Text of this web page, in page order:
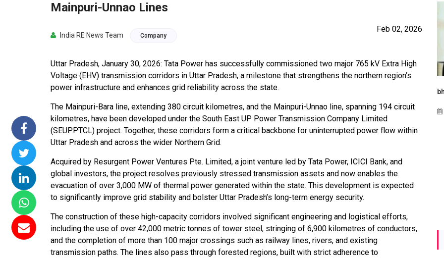
Mainpuri-Unnao Lines
India RE News Team Company
Feb 02, 2026
Uttar Pradesh, January 30, 2026: Tata Power has successfully commissioned two major 765 kV Extra High
Voltage (EHV) transmission corridors in Uttar Pradesh, a milestone that strengthens the northern region’s
power infrastructure and enhances grid reliability across the state.
The Mainpuri-Bara line, extending 380 circuit kilometres, and the Mainpuri-Unnao line, spanning 194 circuit
kilometres, have been developed under the South East UP Power Transmission Company Limited
(SEUPPTCL) project. Together, these corridors form a critical backbone for uninterrupted power flow within
Uttar Pradesh and across the wider Northern Grid.
Acquired by Resurgent Power Ventures Pte. Limited, a joint venture led by Tata Power, ICICI Bank, and
global investors, the project resolves previously stressed transmission assets and now enables the
evacuation of over 3,000 MW of thermal power generated within the state. This development is expected
to significantly improve grid stability and bolster Uttar Pradesh’s long-term energy security.
The construction of these high-capacity corridors involved significant engineering and logistical efforts,
including the use of over 42,000 metric tonnes of tower steel, stringing of 6,900 kilometres of conductors,
and the completion of more than 100 major crossings such as railway lines, rivers, and existing
transmission paths. The lines also pass through forested regions, built with strict adherence to
NTPC Renewable Energy
Invites EPC Bids for 600
MW Solar Projects in
Maharashtra's Dhule
District
Jun 29, 2026
Hero Future Energies
Unveils New Delhi
Headquarters to
Accelerate Global
Renewable Energy
Jun 29, 2026
Maharashtra Invites Bids
for 2.25 MW Off-Grid
Solar with 7.14 MWh
Battery Storage
Aug 02, 2026